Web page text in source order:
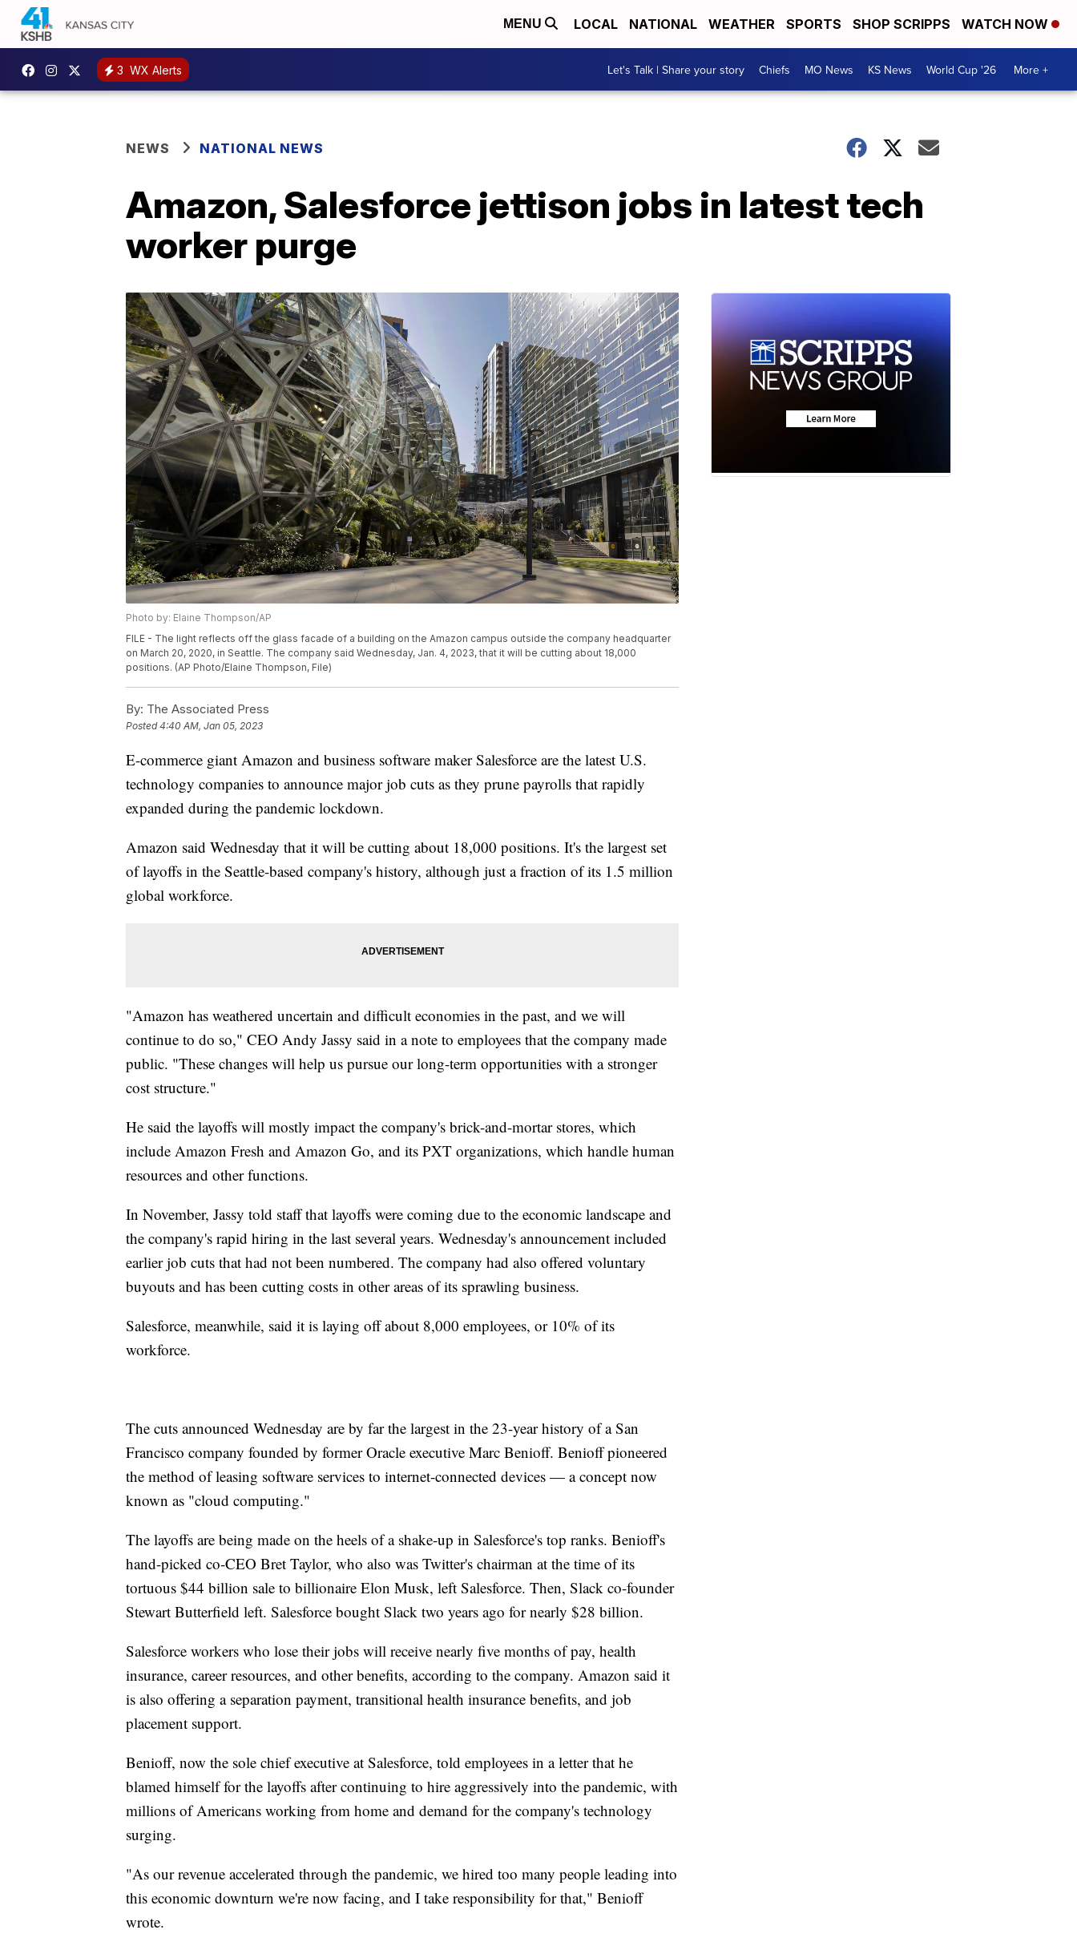
MENU LOCAL NATIONAL WEATHER SPORTS SHOP SCRIPPS WATCH NOW
3 WX Alerts Let's Talk | Share your story Chiefs MO News KS News World Cup '26 More +
NEWS NATIONAL NEWS
Amazon, Salesforce jettison jobs in latest tech
worker purge
Photo by: Elaine Thompson/AP
FILE - The light reflects off the glass facade of a building on the Amazon campus outside the company headquarter
on March 20, 2020, in Seattle. The company said Wednesday, Jan. 4, 2023, that it will be cutting about 18,000
positions. (AP Photo/Elaine Thompson, File)
By: The Associated Press
Posted4:40 AM, Jan 05, 2023
E-commerce giant Amazon and business software maker Salesforce are the latest U.S.
technology companies to announce major job cuts as they prune payrolls that rapidly
expanded during the pandemic lockdown.
Amazon said Wednesday that it will be cutting about 18,000 positions. It's the largest set
of layoffs in the Seattle-based company's history, although just a fraction of its 1.5 million
global workforce.
"Amazon has weathered uncertain and difficult economies in the past, and we will
continue to do so," CEO Andy Jassy said in a note to employees that the company made
public. "These changes will help us pursue our long-term opportunities with a stronger
cost structure."
He said the layoffs will mostly impact the company's brick-and-mortar stores, which
include Amazon Fresh and Amazon Go, and its PXT organizations, which handle human
resources and other functions.
In November, Jassy told staff that layoffs were coming due to the economic landscape and
the company's rapid hiring in the last several years. Wednesday's announcement included
earlier job cuts that had not been numbered. The company had also offered voluntary
buyouts and has been cutting costs in other areas of its sprawling business.
Salesforce, meanwhile, said it is laying off about 8,000 employees, or 10% of its
workforce.
The cuts announced Wednesday are by far the largest in the 23-year history of a San
Francisco company founded by former Oracle executive Marc Benioff. Benioff pioneered
the method of leasing software services to internet-connected devices — a concept now
known as "cloud computing."
The layoffs are being made on the heels of a shake-up in Salesforce's top ranks. Benioff's
hand-picked co-CEO Bret Taylor, who also was Twitter's chairman at the time of its
tortuous $44 billion sale to billionaire Elon Musk, left Salesforce. Then, Slack co-founder
Stewart Butterfield left. Salesforce bought Slack two years ago for nearly $28 billion.
Salesforce workers who lose their jobs will receive nearly five months of pay, health
insurance, career resources, and other benefits, according to the company. Amazon said it
is also offering a separation payment, transitional health insurance benefits, and job
placement support.
Benioff, now the sole chief executive at Salesforce, told employees in a letter that he
blamed himself for the layoffs after continuing to hire aggressively into the pandemic, with
millions of Americans working from home and demand for the company's technology
surging.
"As our revenue accelerated through the pandemic, we hired too many people leading into
this economic downturn we're now facing, and I take responsibility for that," Benioff
wrote.